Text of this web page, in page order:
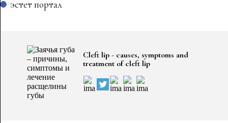
эстет портал
Cleft lip - causes, symptoms and
treatment of cleft lip